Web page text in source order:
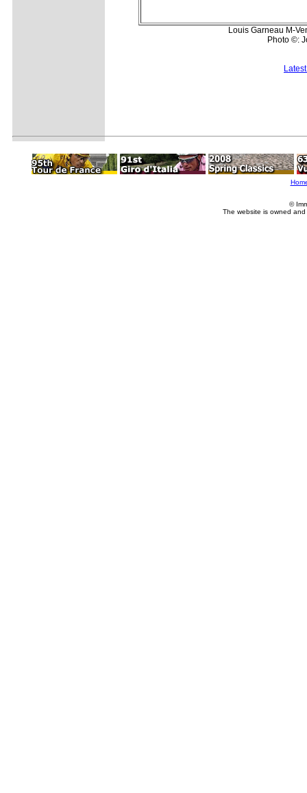
Louis Garneau M-
Photo ©:
©
The website is owned